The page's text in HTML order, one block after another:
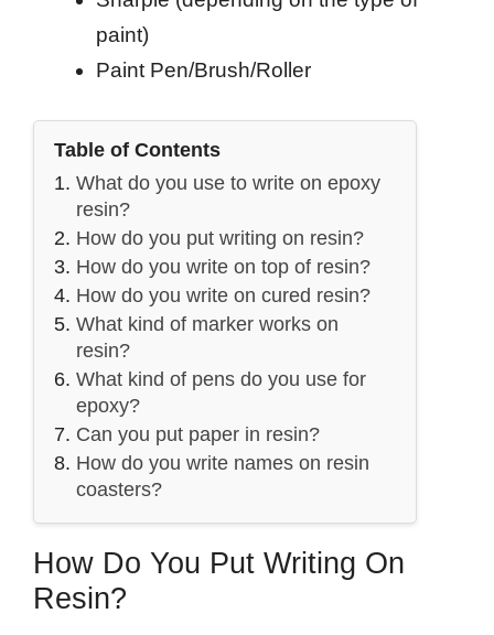
paint)
Paint Pen/Brush/Roller
Table of Contents
What do you use to write on epoxy
resin?
How do you put writing on resin?
How do you write on top of resin?
How do you write on cured resin?
What kind of marker works on
resin?
What kind of pens do you use for
epoxy?
Can you put paper in resin?
How do you write names on resin
coasters?
How Do You Put Writing On
Resin?